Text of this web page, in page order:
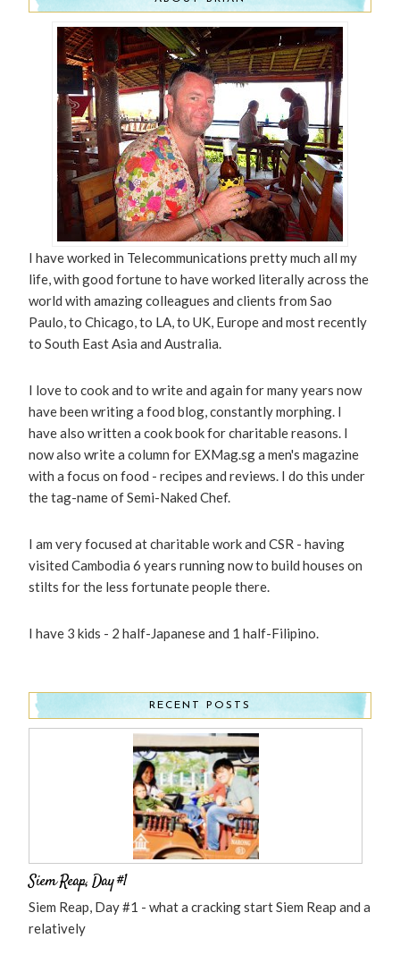
I have worked in Telecommunications pretty much all my
life, with good fortune to have worked literally across the
world with amazing colleagues and clients from Sao
Paulo, to Chicago, to LA, to UK, Europe and most recently
to South East Asia and Australia.
I love to cook and to write and again for many years now
have been writing a food blog, constantly morphing. I
have also written a cook book for charitable reasons. I
now also write a column for EXMag.sg a men's magazine
with a focus on food - recipes and reviews. I do this under
the tag-name of Semi-Naked Chef.
I am very focused at charitable work and CSR - having
visited Cambodia 6 years running now to build houses on
stilts for the less fortunate people there.
I have 3 kids - 2 half-Japanese and 1 half-Filipino.
RECENT POSTS
Siem Reap, Day #1
Siem Reap, Day #1 - what a cracking start Siem Reap and a
relatively